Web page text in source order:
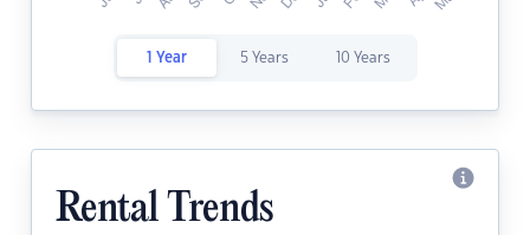
1 Year 5 Years 10 Years
Rental Trends